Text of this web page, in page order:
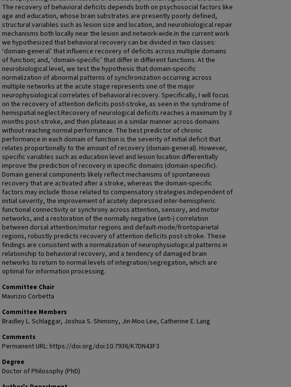
The recovery of behavioral deficits depends both on psychosocial factors like
age and education, whose brain substrates are presently poorly defined,
structural variables such as lesion size and location, and neurobiological repair
mechanisms both locally near the lesion and network-wide.In the current work
we hypothesized that behavioral recovery can be divided in two classes:
‘domain-general’ that influence recovery of deficits across multiple domains
of function; and, ‘domain-specific’ that differ in different functions. At the
neurobiological level, we test the hypothesis that domain-specific
normalization of abnormal patterns of synchronization occurring across
multiple networks at the acute stage represents one of the major
neurophysiological correlates of behavioral recovery. Specifically, I will focus
on the recovery of attention deficits post-stroke, as seen in the syndrome of
hemispatial neglect.Recovery of neurological deficits reaches a maximum by 3
months post-stroke, and then plateaus in a similar manner across domains
without reaching normal performance. The best predictor of chronic
performance in each domain of function is the severity of initial deficit that
relates proportionally to the amount of recovery (domain-general). However,
specific variables such as education level and lesion location differentially
improve the prediction of recovery in specific domains (domain-specific).
Domain general components likely reflect mechanisms of spontaneous
recovery that are activated after a stroke, whereas the domain-specific
factors may include those related to compensatory strategies.Independent of
initial severity, the improvement of acutely depressed inter-hemispheric
functional connectivity or synchrony across attention, sensory, and motor
networks, and a restoration of the normally negative (anti-) correlation
between dorsal attention/motor regions and default-mode/frontoparietal
regions, robustly predicts recovery of attention deficits post-stroke. These
findings are consistent with a normalization of neurophysiological patterns in
relationship to behavioral recovery, and a tendency of damaged brain
networks to return to normal levels of integration/segregation, which are
optimal for information processing.
Committee Chair
Maurizio Corbetta
Committee Members
Bradley L. Schlaggar, Joshua S. Shimony, Jin-Moo Lee, Catherine E. Lang
Comments
Permanent URL: https://doi.org/doi:10.7936/K7DN43F3
Degree
Doctor of Philosophy (PhD)